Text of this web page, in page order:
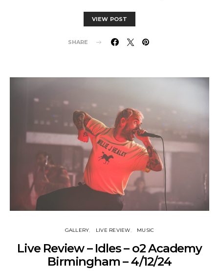
VIEW POST
SHARE
GALLERY LIVE REVIEW MUSIC
Live Review – Idles – o2 Academy
Birmingham – 4/12/24